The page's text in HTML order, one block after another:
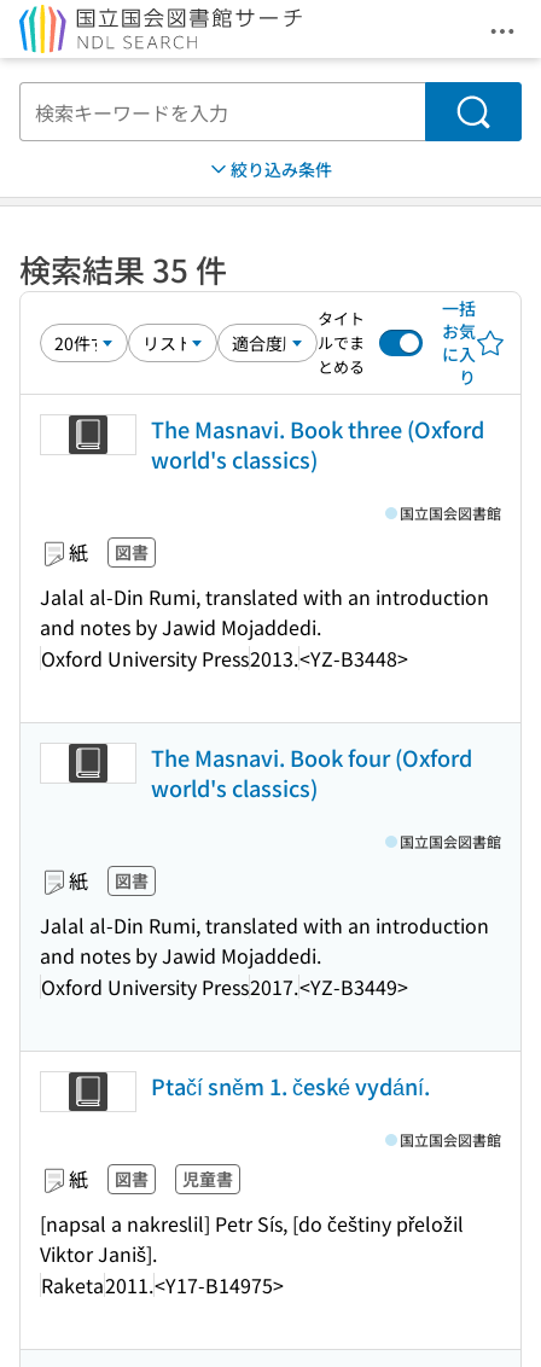
メ
検索
絞り込み条件
検索結果 35 件
タイト
ルでま
とめる
一括
お気
に入
り
The Masnavi. Book three (Oxford
world's classics)
紙 図書
Jalal al-Din Rumi, translated with an introduction
and notes by Jawid Mojaddedi.
Oxford University Press2013.<YZ-B3448>
国立国会図書館
The Masnavi. Book four (Oxford
world's classics)
紙 図書
Jalal al-Din Rumi, translated with an introduction
and notes by Jawid Mojaddedi.
Oxford University Press2017.<YZ-B3449>
国立国会図書館
Ptačí sněm 1. české vydání.
紙 図書 児童書
[napsal a nakreslil] Petr Sís, [do češtiny přeložil
Viktor Janiš].
Raketa2011.<Y17-B14975>
国立国会図書館